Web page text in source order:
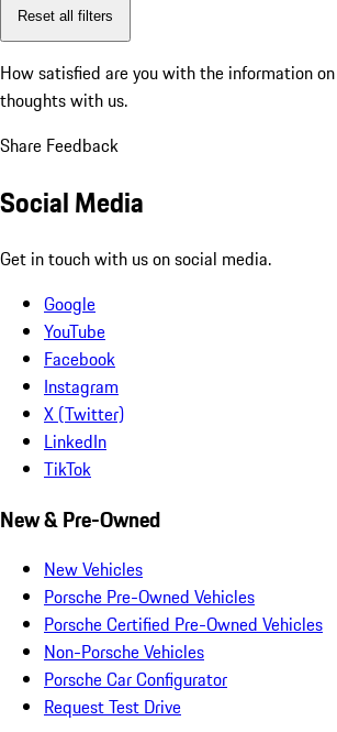
Reset all filters
How satisfied are you with the information
thoughts with us.
Share Feedback
Social Media
Get in touch with us on social media.
Google
YouTube
Facebook
Instagram
X (Twitter)
LinkedIn
TikTok
New & Pre-Owned
New Vehicles
Porsche Pre-Owned Vehicles
Porsche Certified Pre-Owned Vehicles
Non-Porsche Vehicles
Porsche Car Configurator
Request Test Drive